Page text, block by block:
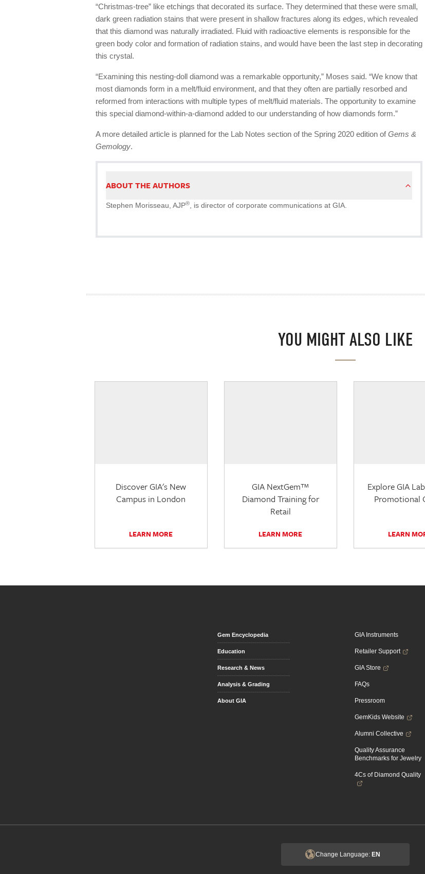
“Christmas-tree” like etchings that decorated its surface. They determined that these were small,
dark green radiation stains that were present in shallow fractures along its edges, which revealed
that this diamond was naturally irradiated. Fluid with radioactive elements is responsible for the
green body color and formation of radiation stains, and would have been the last step in decorating
this crystal.
“Examining this nesting-doll diamond was a remarkable opportunity,” Moses said. “We know that
most diamonds form in a melt/fluid environment, and that they often are partially resorbed and
reformed from interactions with multiple types of melt/fluid materials. The opportunity to examine
this special diamond-within-a-diamond added to our understanding of how diamonds form.”
A more detailed article is planned for the Lab Notes section of the Spring 2020 edition ofGems &
Gemology.
ABOUT THE AUTHORS
Stephen Morisseau, AJP® , is director of corporate communications at GIA.
YOU MIGHT ALSO LIKE
Discover GIA's New
Campus in London
LEARN MORE
GIA NextGem™
Diamond Training for
Retail
LEARN MORE
Explore GIA
Promotional
LEARN
Gem Encyclopedia
Education
Research & News
Analysis & Grading
About GIA
GIA Instruments
Retailer Support
GIA Store
FAQs
Pressroom
GemKids Website
Alumni Collective
Quality Assurance
Benchmarks for Jewelry
4Cs of Diamond Quality
Change Language: EN